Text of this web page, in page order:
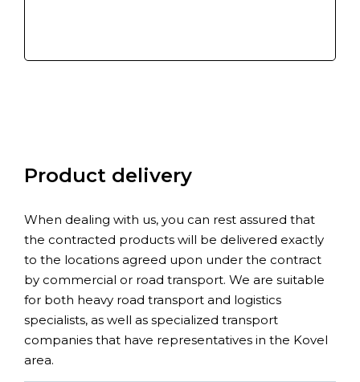
Product delivery
When dealing with us, you can rest assured that
the contracted products will be delivered exactly
to the locations agreed upon under the contract
by commercial or road transport. We are suitable
for both heavy road transport and logistics
specialists, as well as specialized transport
companies that have representatives in the Kovel
area.